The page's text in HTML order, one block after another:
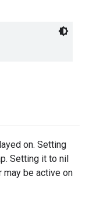
on. Setting
Setting it to nil
may be active on